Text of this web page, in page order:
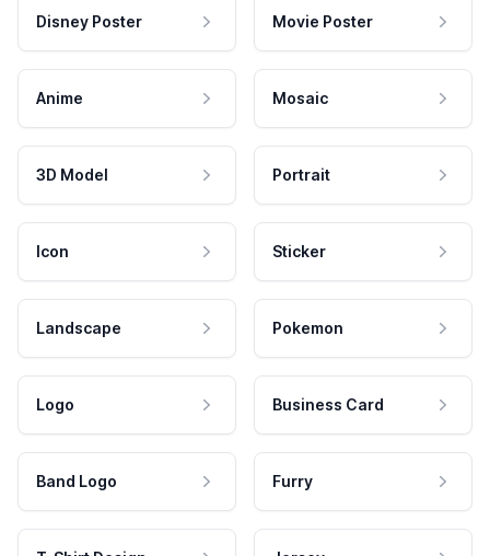
Disney Poster Movie Poster
Anime Mosaic
3D Model Portrait
Icon Sticker
Landscape Pokemon
Logo Business Card
Band Logo Furry